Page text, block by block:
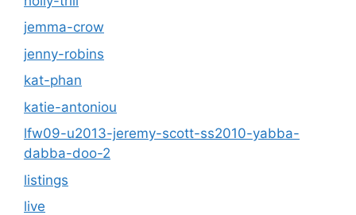
jemma-crow
jenny-robins
kat-phan
katie-antoniou
lfw09-u2013-jeremy-scott-ss2010-yabba-
dabba-doo-2
listings
live